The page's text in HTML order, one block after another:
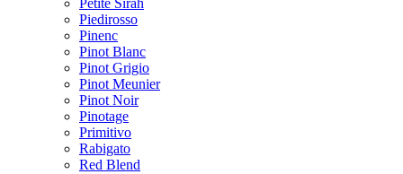
Petite Sirah
Piedirosso
Pinenc
Pinot Blanc
Pinot Grigio
Pinot Meunier
Pinot Noir
Pinotage
Primitivo
Rabigato
Red Blend